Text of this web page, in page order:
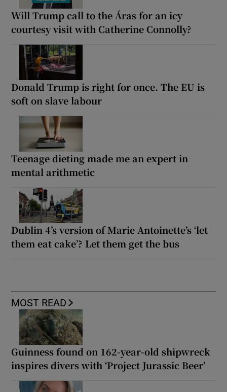
Will Trump call to the Áras for an icy
courtesy visit with Catherine Connolly?
Donald Trump is right for once. The EU is
soft on slave labour
Teenage dieting made me an expert in
mental arithmetic
Dublin 4’s version of Marie Antoinette’s ‘let
them eat cake’? Let them get the bus
MOST READ
Guinness found on 162-year-old shipwreck
inspires divers with ‘Project Jurassic Beer’